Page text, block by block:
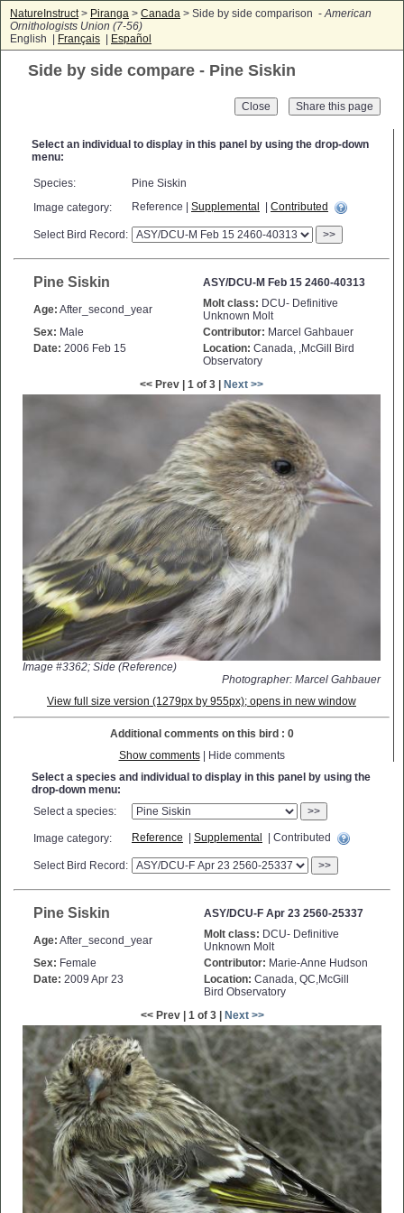
NatureInstruct> Piranga > Canada > Side by side comparison -American
Ornithologists Union (7-56)
English |
Français Español
Side by side compare - Pine Siskin
Close
Select an individual to display in this panel by using the drop-down
menu:
Species:
Pine Siskin
Image category:
Reference | Supplemental Contributed
Select Bird Record: >>
Pine Siskin ASY/DCU-M Feb 15 2460-40313
Age: After_second_year Molt class: DCU- Definitive
Unknown Molt
Sex: Male Contributor: Marcel Gahbauer
Date: 2006 Feb 15 Location: Canada, ,McGill Bird
Observatory
<< Prev | 1 of 3 |
Next >>
Image #3362; Side (Reference)
Photographer: Marcel Gahbauer
View full size version (1279px by 955px); opens in new window
Additional comments on this bird : 0
Show comments| Hide comments
Select a species and individual to display in this panel by using the
drop-down menu:
Select a species:
>>
Image category: Reference Supplemental | Contributed
Select Bird Record: >>
Pine Siskin ASY/DCU-F Apr 23 2560-25337
Age: After_second_year Molt class: DCU- Definitive
Unknown Molt
Sex: Female Contributor: Marie-Anne Hudson
Date: 2009 Apr 23 Location: Canada, QC,McGill
Bird Observatory
<< Prev | 1 of 3 |
Next >>